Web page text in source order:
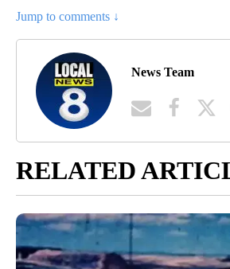
Jump to comments ↓
News Team
RELATED